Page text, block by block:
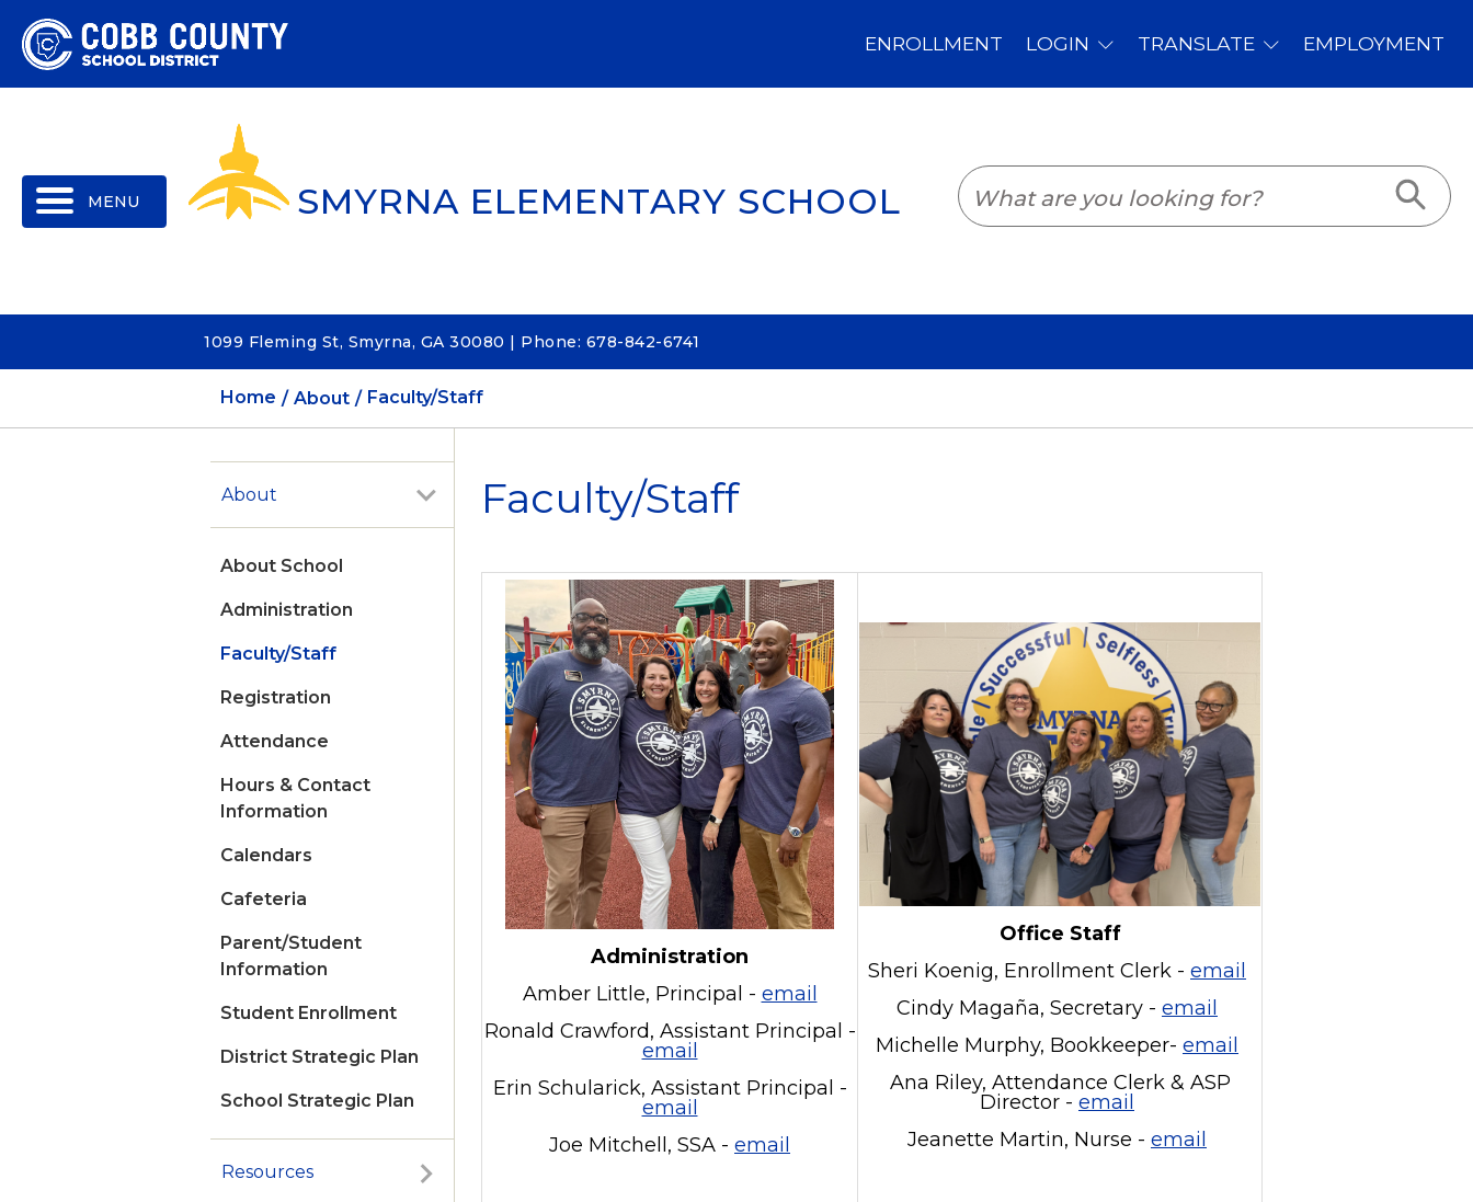
SMYRNA ELEMENTARY SCHOOL
1099 Fleming St, Smyrna, GA 30080 | Phone: 678-842-6741
Home About Faculty/Staff
About
About School
Administration
Faculty/Staff
Registration
Attendance
Hours & Contact
Information
Calendars
Cafeteria
Parent/Student
Information
Student Enrollment
District Strategic Plan
School Strategic Plan
Resources
Faculty/Staff
Administration
Amber Little, Principal - email
Ronald Crawford, Assistant Principal -
email
Erin Schularick, Assistant Principal -
email
Joe Mitchell, SSA - email
Office Staff
Sheri Koenig, Enrollment Clerk - email
Cindy Magaña, Secretary - email
Michelle Murphy, Bookkeeper- email
Ana Riley, Attendance Clerk & ASP
Director - email
Jeanette Martin, Nurse - email